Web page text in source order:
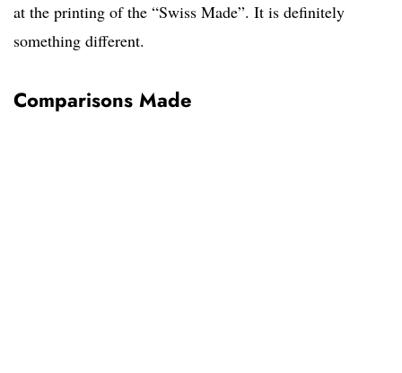
at the printing of the “Swiss Made”. It is definitely
something different.
Comparisons Made